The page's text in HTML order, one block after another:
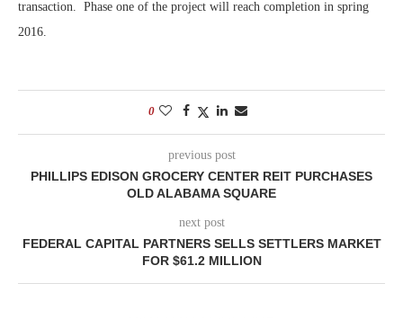
transaction. Phase one of the project will reach completion in spring
2016.
0
previous post
PHILLIPS EDISON GROCERY CENTER REIT PURCHASES
OLD ALABAMA SQUARE
next post
FEDERAL CAPITAL PARTNERS SELLS SETTLERS MARKET
FOR $61.2 MILLION